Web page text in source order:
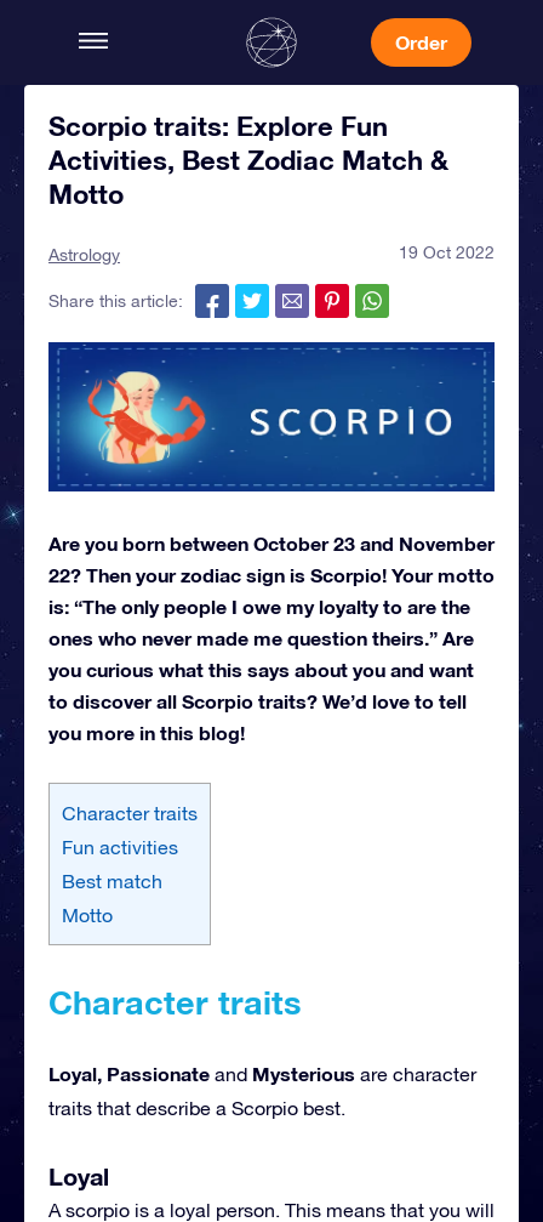
Order
Scorpio traits: Explore Fun
Activities, Best Zodiac Match &
Motto
Astrology 19 Oct 2022
Share this article:
Are you born between October 23 and November
22? Then your zodiac sign is Scorpio! Your motto
is: “The only people I owe my loyalty to are the
ones who never made me question theirs.” Are
you curious what this says about you and want
to discover all Scorpio traits? We’d love to tell
you more in this blog!
Character traits
Fun activities
Best match
Motto
Character traits
Loyal, Passionate and Mysterious are character
traits that describe a Scorpio best.
Loyal
A scorpio is a loyal person. This means that you will